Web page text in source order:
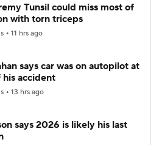
Tunsil could miss most of
with torn triceps
11 hrs ago
says car was on autopilot at
accident
13 hrs ago
says 2026 is likely his last